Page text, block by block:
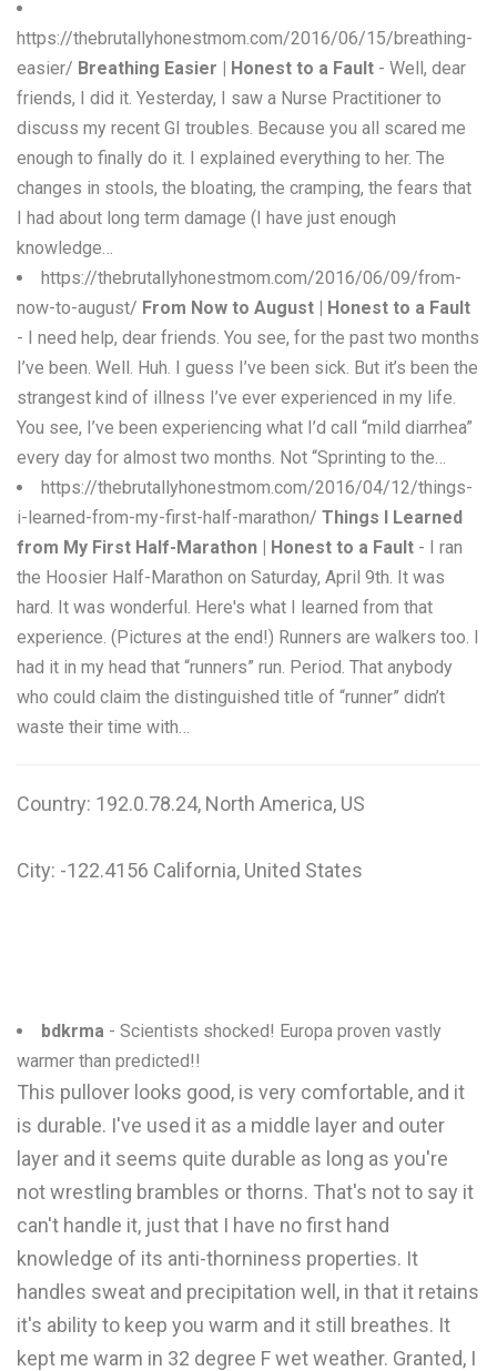
https://thebrutallyhonestmom.com/2016/06/15/breathing-
easier/ Breathing Easier | Honest to a Fault - Well, dear
friends, I did it. Yesterday, I saw a Nurse Practitioner to
discuss my recent GI troubles. Because you all scared me
enough to finally do it. I explained everything to her. The
changes in stools, the bloating, the cramping, the fears that
I had about long term damage (I have just enough
knowledge…
https://thebrutallyhonestmom.com/2016/06/09/from-
now-to-august/ From Now to August | Honest to a Fault
- I need help, dear friends. You see, for the past two months
I’ve been. Well. Huh. I guess I’ve been sick. But it’s been the
strangest kind of illness I’ve ever experienced in my life.
You see, I’ve been experiencing what I’d call “mild diarrhea”
every day for almost two months. Not “Sprinting to the…
https://thebrutallyhonestmom.com/2016/04/12/things-
i-learned-from-my-first-half-marathon/ Things I Learned
from My First Half-Marathon | Honest to a Fault - I ran
the Hoosier Half-Marathon on Saturday, April 9th. It was
hard. It was wonderful. Here's what I learned from that
experience. (Pictures at the end!) Runners are walkers too. I
had it in my head that “runners” run. Period. That anybody
who could claim the distinguished title of “runner” didn’t
waste their time with…
Country: 192.0.78.24, North America, US
City: -122.4156 California, United States
bdkrma - Scientists shocked! Europa proven vastly
warmer than predicted!!
This pullover looks good, is very comfortable, and it
is durable. I've used it as a middle layer and outer
layer and it seems quite durable as long as you're
not wrestling brambles or thorns. That's not to say it
can't handle it, just that I have no first hand
knowledge of its anti-thorniness properties. It
handles sweat and precipitation well, in that it retains
it's ability to keep you warm and it still breathes. It
kept me warm in 32 degree F wet weather. Granted, I